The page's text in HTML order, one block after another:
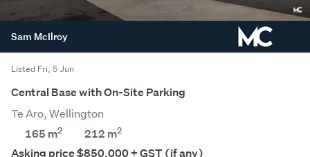
Sam McIlroy
Listed Fri, 5 Jun
Central Base with On-Site Parking
Te Aro, Wellington
165 m2 212 m2
Asking price $850,000 + GST (if any)